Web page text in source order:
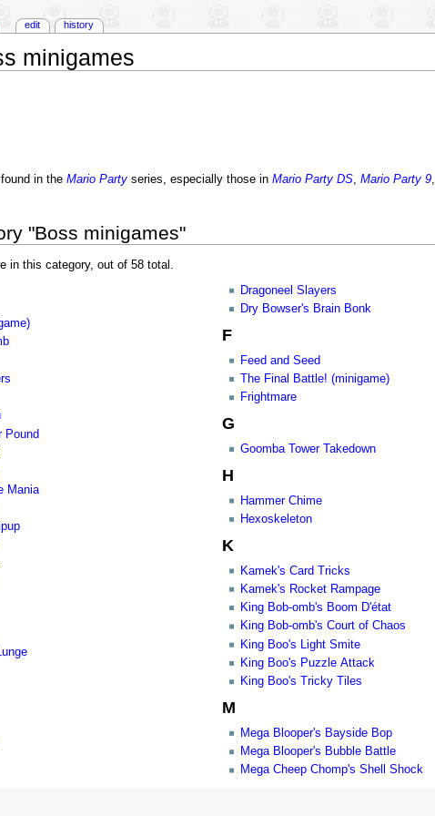
minigames
in the Mario Partyseries, especially those in Mario Party DS, Mario Party 9,
"Boss minigames"
in this category, out of 58 total.
Pound
Mania
Dragoneel Slayers
Dry Bowser's Brain Bonk
F
Feed and Seed
The Final Battle! (minigame)
Frightmare
G
Goomba Tower Takedown
H
Hammer Chime
Hexoskeleton
K
Kamek's Card Tricks
Kamek's Rocket Rampage
King Bob-omb's Boom D'état
King Bob-omb's Court of Chaos
King Boo's Light Smite
King Boo's Puzzle Attack
King Boo's Tricky Tiles
M
Mega Blooper's Bayside Bop
Mega Blooper's Bubble Battle
Mega Cheep Chomp's Shell Shock
edit history